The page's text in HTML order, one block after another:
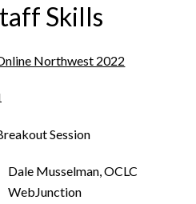
Skills
Northwest 2022
Session
Dale Musselman, OCLC
WebJunction